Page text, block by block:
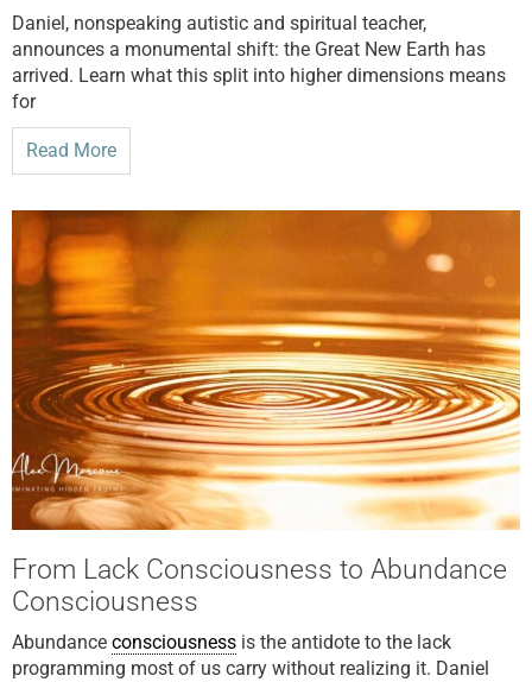
Daniel, nonspeaking autistic and spiritual teacher,
announces a monumental shift: the Great New Earth has
arrived. Learn what this split into higher dimensions means
for
Read More
From Lack Consciousness to Abundance
Consciousness
Abundance consciousness is the antidote to the lack
programming most of us carry without realizing it. Daniel